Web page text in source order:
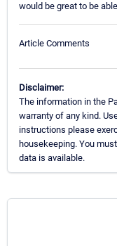
would be great to be
Article Comments
Disclaimer:
The information in the
warranty of any kind.
instructions please
housekeeping. You
data is available.